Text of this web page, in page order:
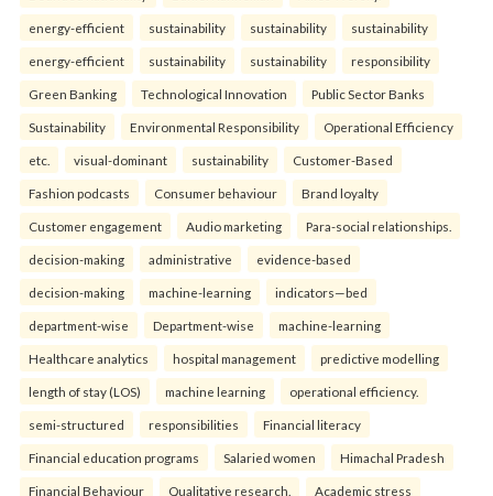
energy-efficient sustainability sustainability sustainability
energy-efficient sustainability sustainability responsibility
Green Banking Technological Innovation Public Sector Banks
Sustainability Environmental Responsibility Operational Efficiency
etc. visual-dominant sustainability Customer-Based
Fashion podcasts Consumer behaviour Brand loyalty
Customer engagement Audio marketing Para-social relationships.
decision-making administrative evidence-based
decision-making machine-learning indicators—bed
department-wise Department-wise machine-learning
Healthcare analytics hospital management predictive modelling
length of stay (LOS) machine learning operational efficiency.
semi-structured responsibilities Financial literacy
Financial education programs Salaried women Himachal Pradesh
Financial Behaviour Qualitative research. Academic stress